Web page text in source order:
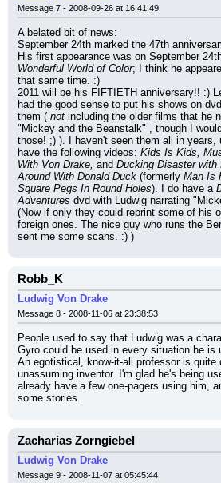
Message 7 - 2008-09-26 at 16:41:49
A belated bit of news:
September 24th marked the 47th
His first appearance was on September
Wonderful World of Color; I think he
that same time. :)
2011 will be his FIFTIETH anniversary!! :)
had the good sense to put his shows on
them ( not including the older films that he
"Mickey and the Beanstalk" , though I
those! ;) ). I haven't seen them all in years,
have the following videos: Kids Is Kids,
With Von Drake, and Ducking Disaster with
Around With Donald Duck (formerly Man Is
Square Pegs In Round Holes). I do have a
Adventures dvd with Ludwig narrating
(Now if only they could reprint some of his
foreign ones. The nice guy who runs the
sent me some scans. :) )
Robb_K
Ludwig Von Drake
Message 8 - 2008-11-06 at 23:38:53
People used to say that Ludwig was a
Gyro could be used in every situation he is
An egotistical, know-it-all professor is quite
unassuming inventor. I'm glad he's being
already have a few one-pagers using him,
some stories.
Zacharias Zorngiebel
Ludwig Von Drake
Message 9 - 2008-11-07 at 05:45:44